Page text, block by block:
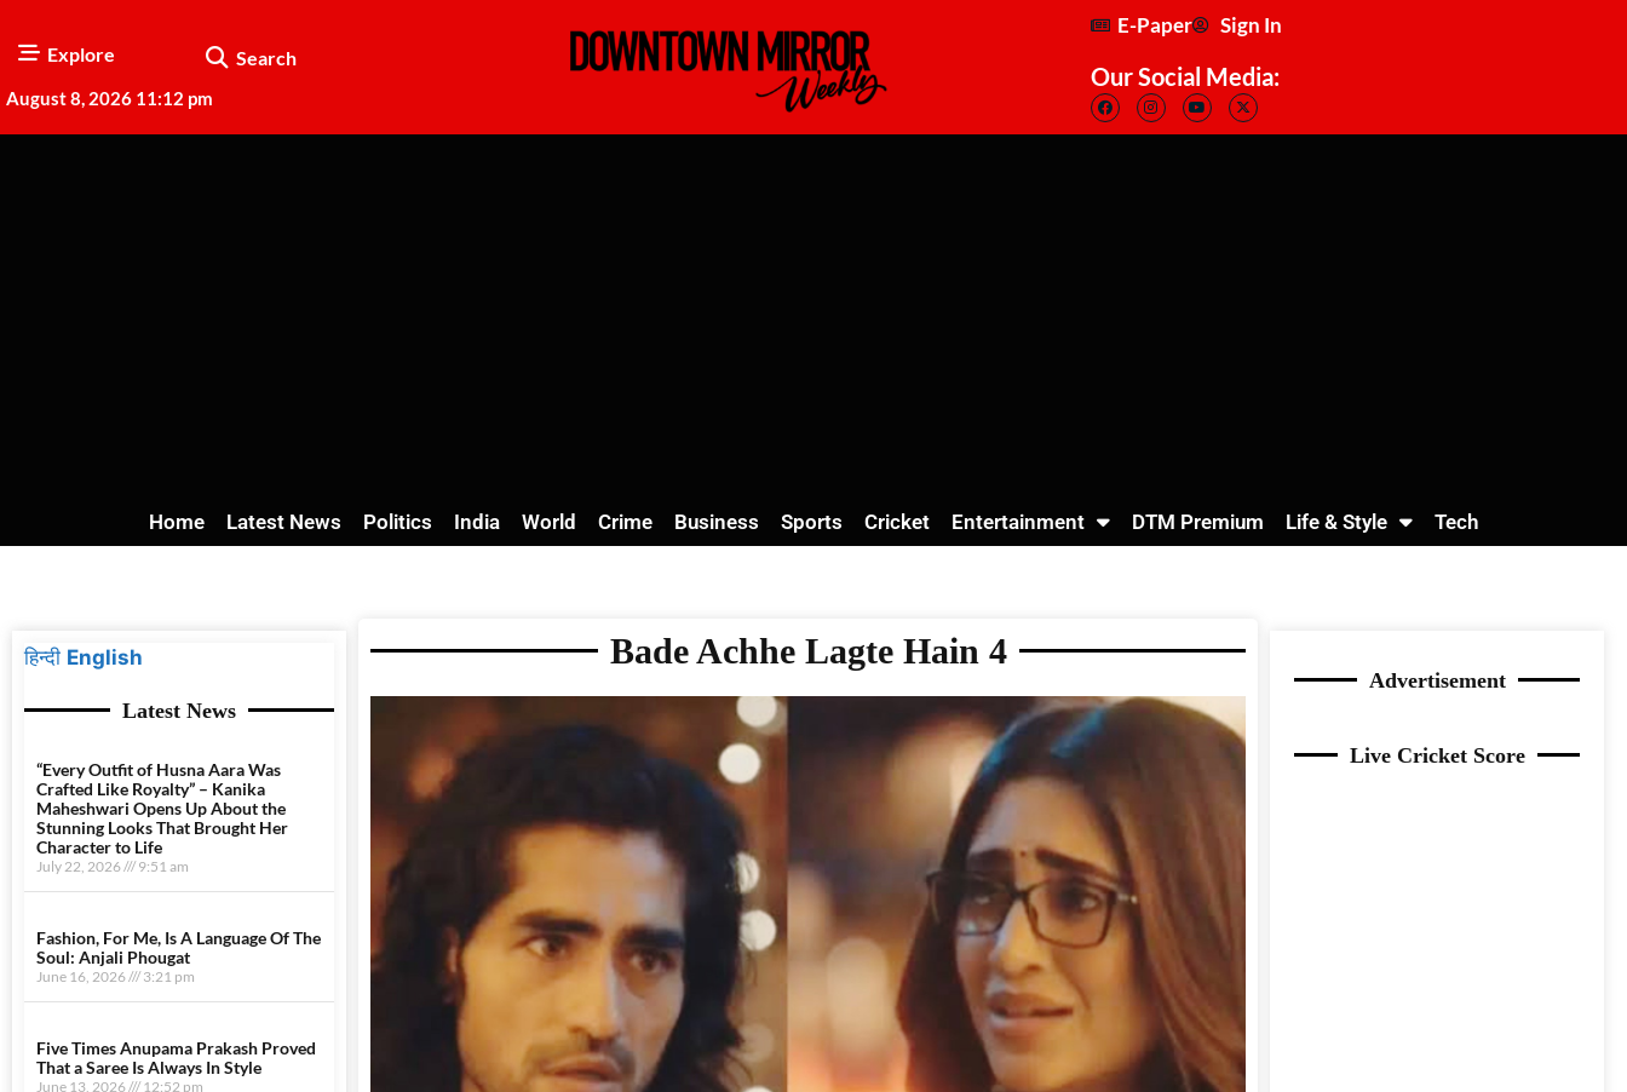
Explore Search
August 8, 2026 11:12 pm
E-Paper Sign In
Our Social Media:
Home Latest News Politics India World Crime Business Sports Cricket Entertainment DTM Premium Life & Style Tech
हिन्दी English
Latest News
“Every Outfit of Husna Aara Was
Crafted Like Royalty” – Kanika
Maheshwari Opens Up About the
Stunning Looks That Brought Her
Character to Life
July 22, 2026 9:51 am
Fashion, For Me, Is A Language Of The
Soul: Anjali Phougat
June 16, 2026 3:21 pm
Five Times Anupama Prakash Proved
That a Saree Is Always In Style
June 13, 2026 12:52 pm
Bade Achhe Lagte Hain 4
Advertisement
Live Cricket Score